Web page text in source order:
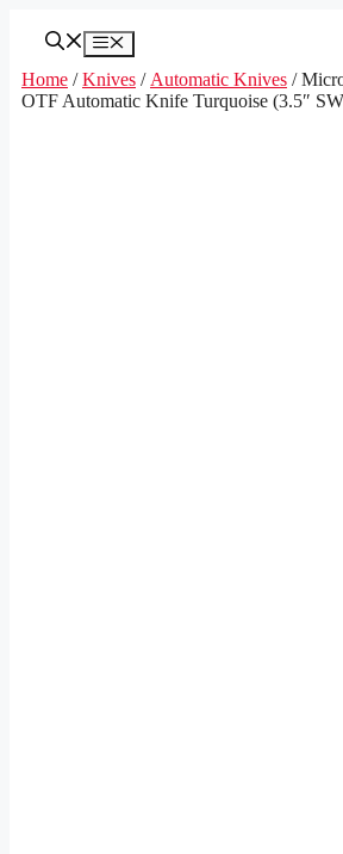
Menu
Home /Knives / Automatic Knives /
OTF Automatic Knife Turquoise (3.5″